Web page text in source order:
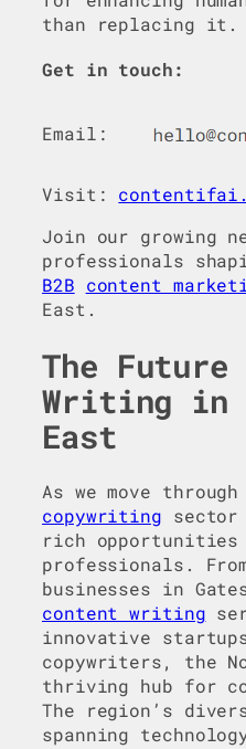
than replacing it.
Get in touch:
Email:
Visit:
Join our growing
professionals
B2B content
East.
The
Writing in
East
As we move
copywriting
rich
professionals.
businesses in
content writing
innovative
copywriters, the
thriving hub for
The region’s
spanning